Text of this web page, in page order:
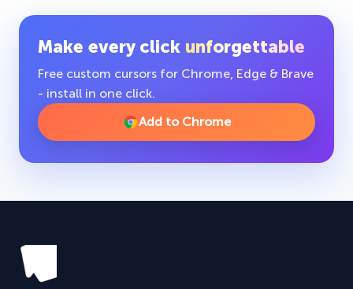
Make every click unforgettable
Free custom cursors for Chrome, Edge & Brave
- install in one click.
Add to Chrome